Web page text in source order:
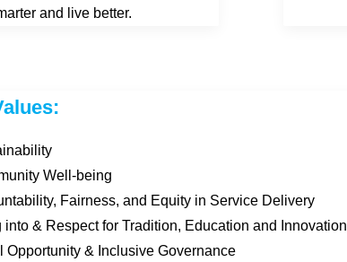
and live better.
Well-being
Fairness, and Equity in Service Delivery
into & Respect for Tradition, Education and Innovation
Opportunity & Inclusive Governance